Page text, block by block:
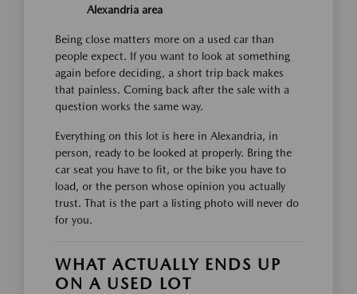
Alexandria area
Being close matters more on a used car than
people expect. If you want to look at something
again before deciding, a short trip back makes
that painless. Coming back after the sale with a
question works the same way.
Everything on this lot is here in Alexandria, in
person, ready to be looked at properly. Bring the
car seat you have to fit, or the bike you have to
load, or the person whose opinion you actually
trust. That is the part a listing photo will never do
for you.
WHAT ACTUALLY ENDS UP
ON A USED LOT